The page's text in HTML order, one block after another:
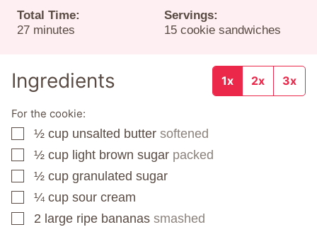
Total Time:
27minutes
minutes
Servings:
15 cookie sandwiches
Ingredients 1x 2x 3x
For the cookie:
▢
½ cup unsalted butter softened
▢
½ cup light brown sugar packed
▢
½ cup granulated sugar
▢
¼ cup sour cream
▢
2 large ripe bananas smashed